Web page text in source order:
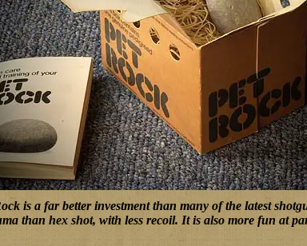
is a far better investment than many of the latest
than hex shot, with less recoil. It is also more fun at